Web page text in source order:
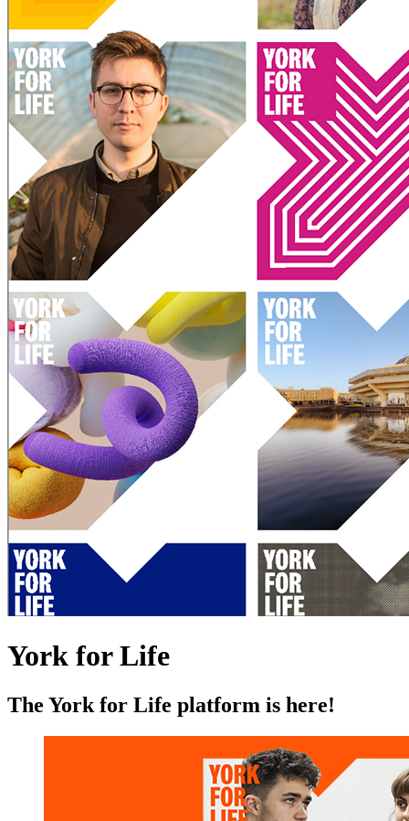
York for Life
The York for Life platform is here!